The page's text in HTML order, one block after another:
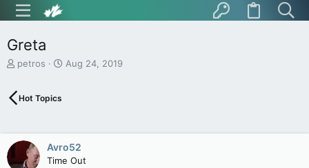
Greta
T
e
s
a
petros
S
a
t
e
Aug 24, 2019
Hot Topics
Avro52
Time Out